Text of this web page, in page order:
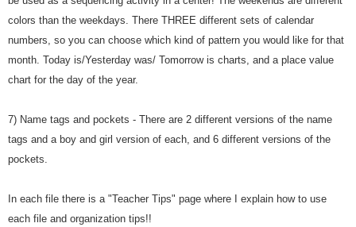
colors than the weekdays. There THREE different sets of calendar
numbers, so you can choose which kind of pattern you would like for that
month. Today is/Yesterday was/ Tomorrow is charts, and a place value
chart for the day of the year.
7) Name tags and pockets - There are 2 different versions of the name
tags and a boy and girl version of each, and 6 different versions of the
pockets.
In each file there is a "Teacher Tips" page where I explain how to use
each file and organization tips!!